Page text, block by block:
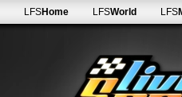
LFSHome LFSWorld LFS